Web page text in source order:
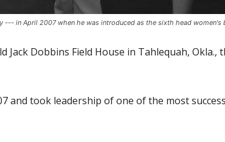
in April 2007 when he was introduced as the sixth head women's
Dobbins Field House in Tahlequah, Okla.,
and took leadership of one of the most